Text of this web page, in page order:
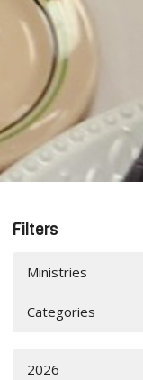
Filters
Ministries
Categories
2026